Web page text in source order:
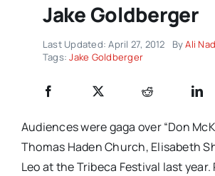
Jake Goldberger
Last Updated: April 27, 2012 ByAli
Tags:Jake Goldberger
Audiences were gaga over “Don
Thomas Haden Church, Elisabeth
Leo at the Tribeca Festival last